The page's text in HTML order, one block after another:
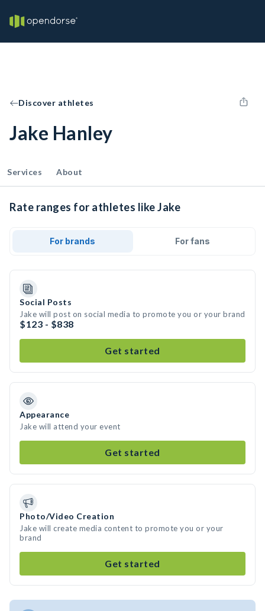
Discover athletes
Jake Hanley
Services About
Rate ranges for athletes like Jake
For brands For fans
Social Posts
Jake will post on social media to promote you or your brand
$123 - $838
Get started
Appearance
Jake will attend your event
Get started
Photo/Video Creation
Jake will create media content to promote you or your
brand
Get started